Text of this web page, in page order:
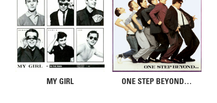
MY GIRL ONE STEP BEYOND…